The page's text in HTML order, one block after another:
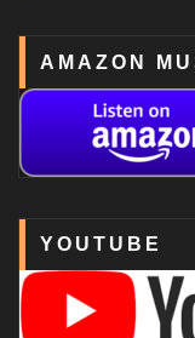
AMAZON
YOUTUBE